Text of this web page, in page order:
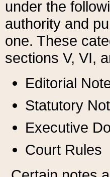
under the
authority and
one. These
sections V, VI,
Editorial
Statutory
Executive
Court Rules